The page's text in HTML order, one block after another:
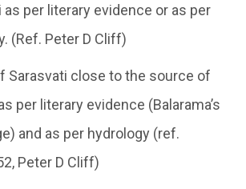
as per literary evidence or as per
(Ref. Peter D Cliff)
Sarasvati close to the source of
per literary evidence (Balarama’s
and as per hydrology (ref.
Peter D Cliff)